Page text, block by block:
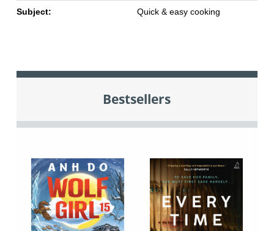
Subject: Quick & easy cooking
Bestsellers